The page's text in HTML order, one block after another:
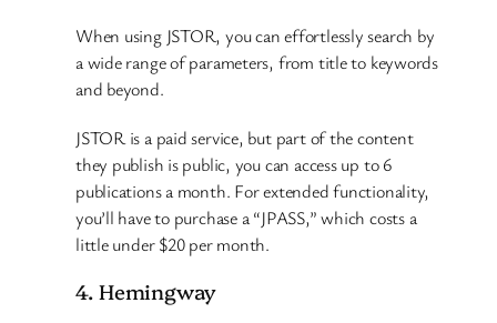
When using JSTOR, you can effortlessly search by
a wide range of parameters, from title to keywords
and beyond.
JSTOR is a paid service, but part of the content
they publish is public, you can access up to 6
publications a month. For extended functionality,
you’ll have to purchase a “JPASS,” which costs a
little under $20 per month.
4. Hemingway